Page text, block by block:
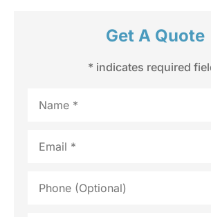
Get A Quote
* indicates required
(Optional)